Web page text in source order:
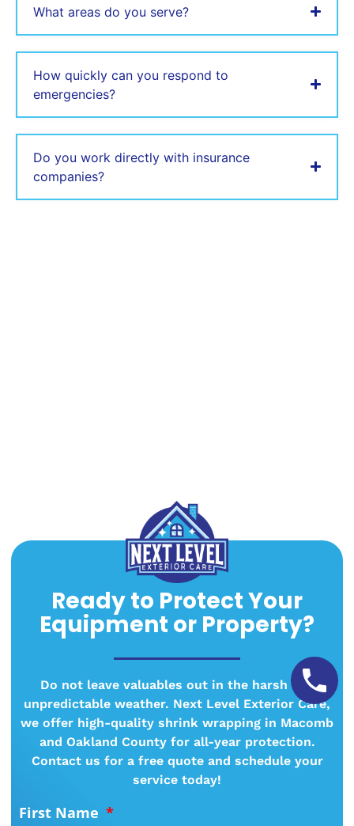
What areas do you serve?
How quickly can you respond to
emergencies?
Do you work directly with insurance
companies?
Ready to Protect Your
Equipment or Property?
Do not leave valuables out in the harsh and
unpredictable weather. Next Level Exterior Care,
we offer high-quality shrink wrapping in Macomb
and Oakland County for all-year protection.
Contact us for a free quote and schedule your
service today!
First Name